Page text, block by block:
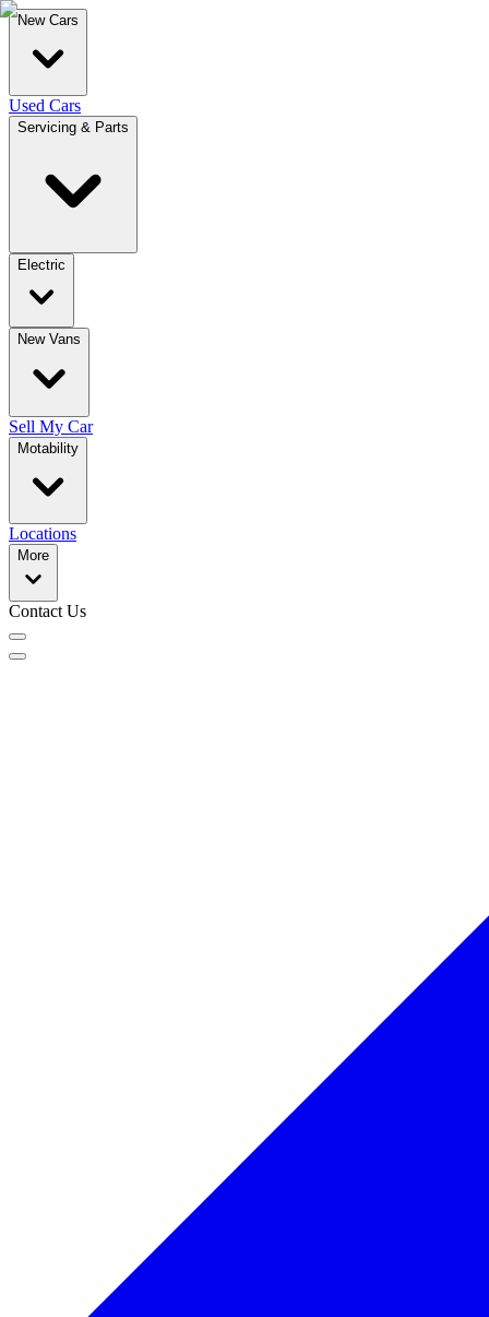
New Cars
Used Cars
Servicing & Parts
Electric
New Vans
Sell My Car
Motability
Locations
More
Contact Us